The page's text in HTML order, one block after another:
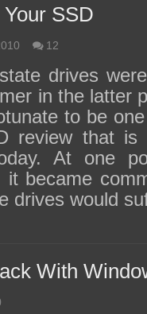
SSD
12
drives
in the latter
to be
review that is
At one
it became
drives would
With